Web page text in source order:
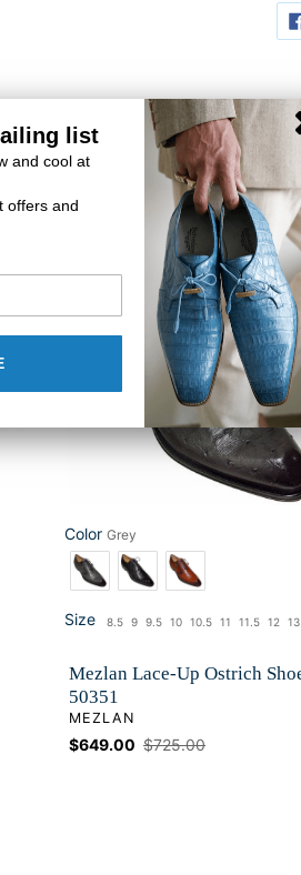
may also like
Lace-
Up
50351
Color Grey
Color
Size 8.5 9 9.5 10 10.5 11 11.5 12 13
Mezlan Lace-Up Ostrich
50351
VENDOR
MEZLAN
Sale
$649.00 Regular
$725.00
list
and cool at
offers and